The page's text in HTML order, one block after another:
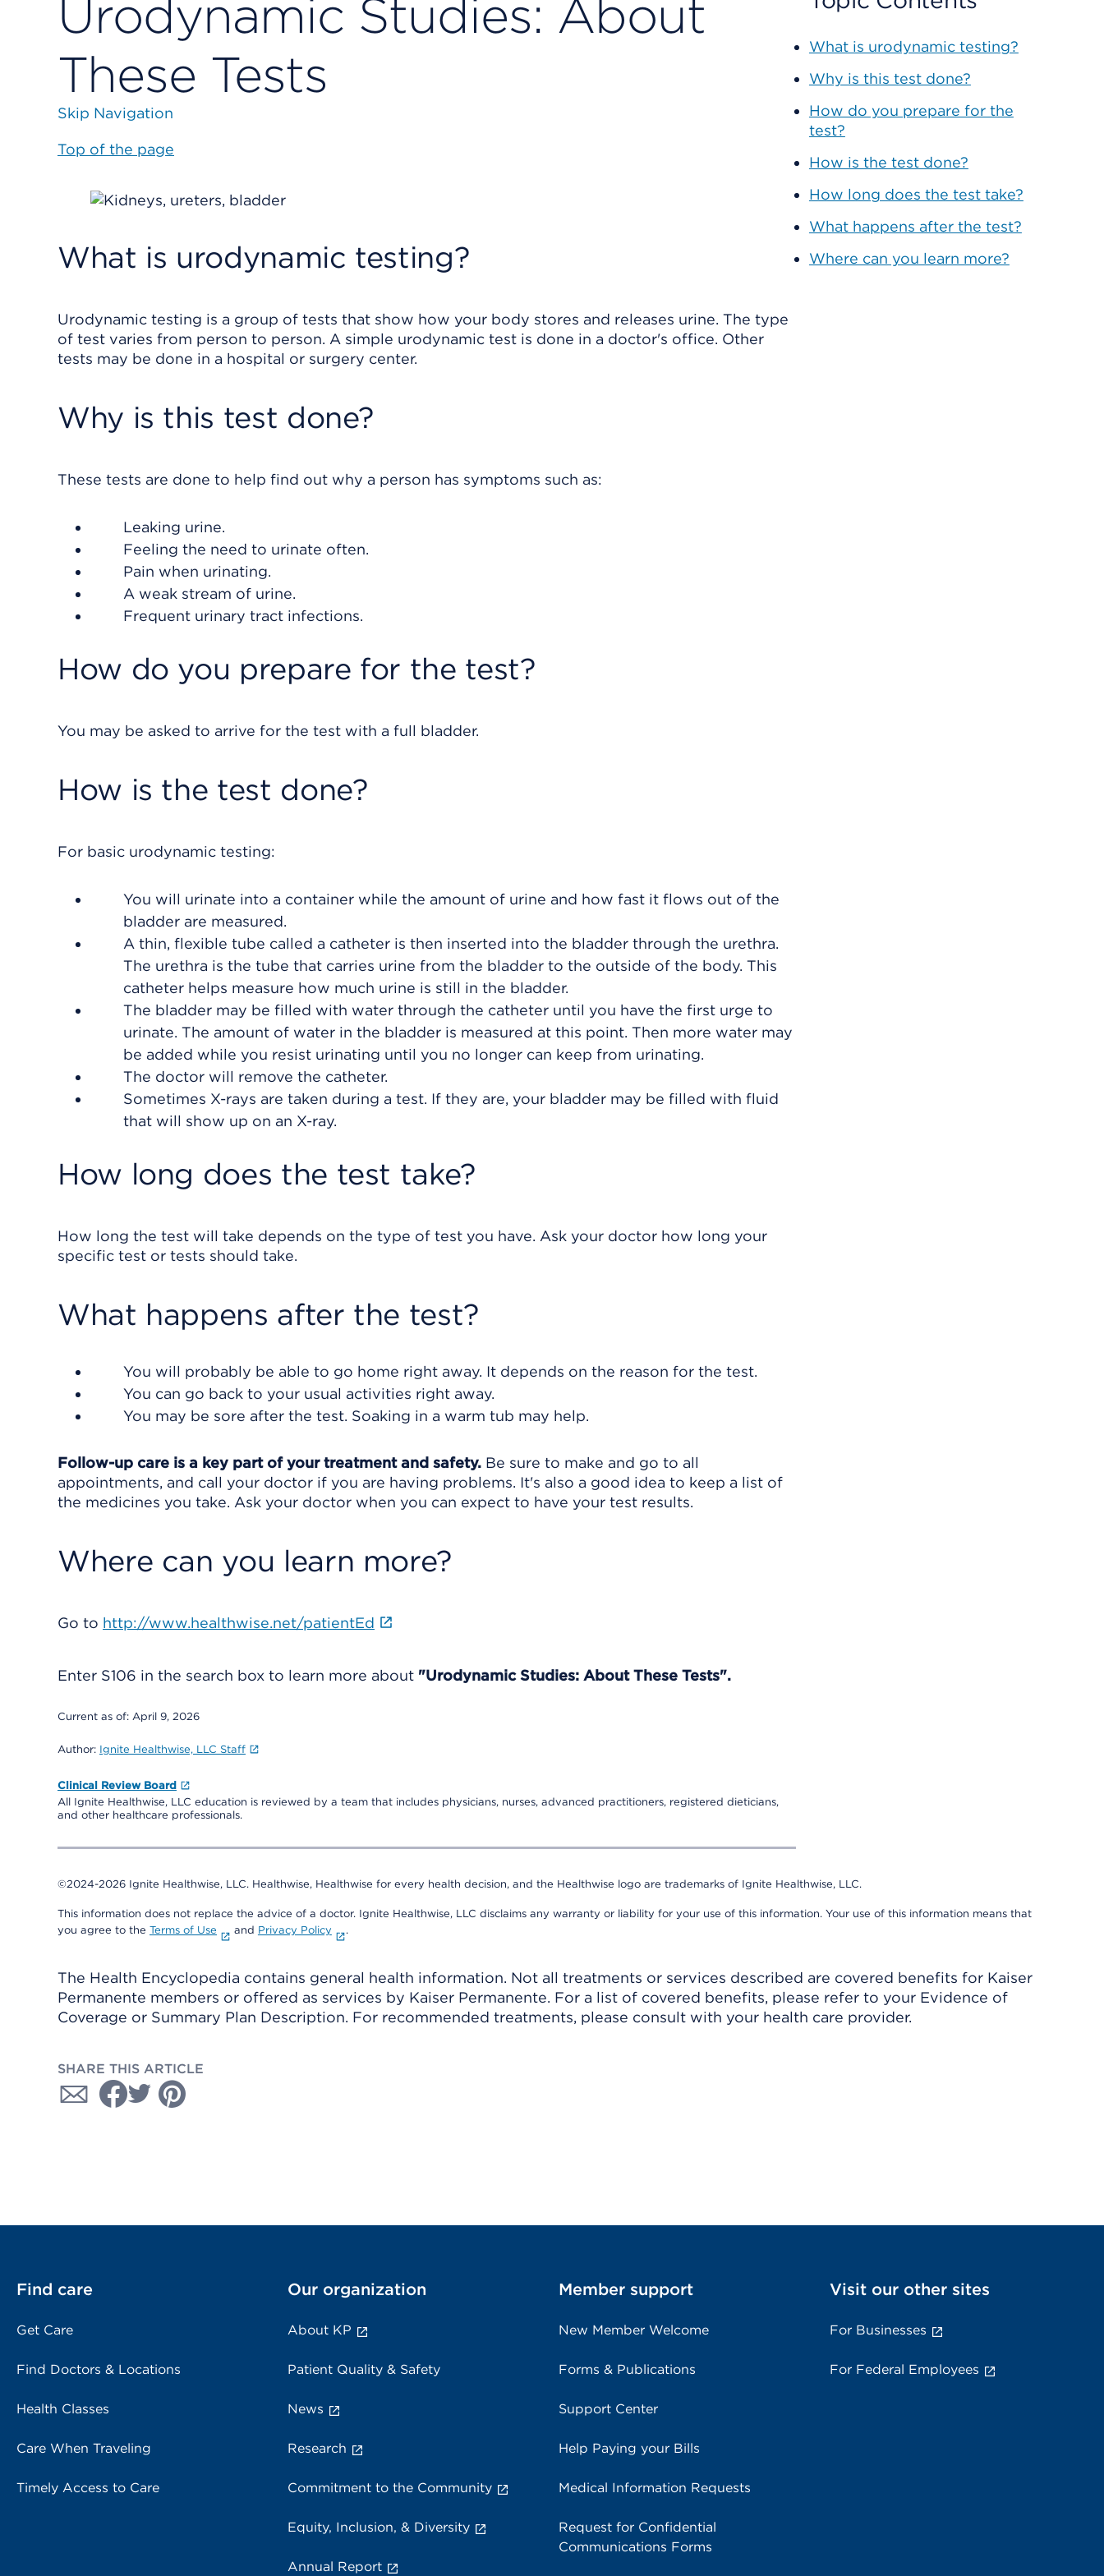
Urodynamic Studies: About
These Tests
Skip Navigation
Top of the page
What is urodynamic testing?
Urodynamic testing is a group of tests that show how your body stores and releases urine. The type
of test varies from person to person. A simple urodynamic test is done in a doctor's office. Other
tests may be done in a hospital or surgery center.
Why is this test done?
These tests are done to help find out why a person has symptoms such as:
Leaking urine.
Feeling the need to urinate often.
Pain when urinating.
A weak stream of urine.
Frequent urinary tract infections.
How do you prepare for the test?
You may be asked to arrive for the test with a full bladder.
How is the test done?
For basic urodynamic testing:
You will urinate into a container while the amount of urine and how fast it flows out of the
bladder are measured.
A thin, flexible tube called a catheter is then inserted into the bladder through the urethra.
The urethra is the tube that carries urine from the bladder to the outside of the body. This
catheter helps measure how much urine is still in the bladder.
The bladder may be filled with water through the catheter until you have the first urge to
urinate. The amount of water in the bladder is measured at this point. Then more water may
be added while you resist urinating until you no longer can keep from urinating.
The doctor will remove the catheter.
Sometimes X-rays are taken during a test. If they are, your bladder may be filled with fluid
that will show up on an X-ray.
How long does the test take?
How long the test will take depends on the type of test you have. Ask your doctor how long your
specific test or tests should take.
What happens after the test?
You will probably be able to go home right away. It depends on the reason for the test.
You can go back to your usual activities right away.
You may be sore after the test. Soaking in a warm tub may help.
Follow-up care is a key part of your treatment and safety. Be sure to make and go to all
appointments, and call your doctor if you are having problems. It's also a good idea to keep a list of
the medicines you take. Ask your doctor when you can expect to have your test results.
Where can you learn more?
Go to http://www.healthwise.net/patientEd
Enter S106 in the search box to learn more about "Urodynamic Studies: About These Tests".
Current as of: April 9, 2026
Author: Ignite Healthwise, LLC Staff
Clinical Review Board
All Ignite Healthwise, LLC education is reviewed by a team that includes physicians, nurses, advanced practitioners, registered dieticians,
and other healthcare professionals.
What is urodynamic testing?
Why is this test done?
How do you prepare for the
test?
How is the test done?
How long does the test take?
What happens after the test?
Where can you learn more?
©2024-2026 Ignite Healthwise, LLC. Healthwise, Healthwise for every health decision, and the Healthwise logo are trademarks of Ignite Healthwise, LLC.
This information does not replace the advice of a doctor. Ignite Healthwise, LLC disclaims any warranty or liability for your use of this information. Your use of this information means that
you agree to the Terms of Use and Privacy Policy .
The Health Encyclopedia contains general health information. Not all treatments or services described are covered benefits for Kaiser
Permanente members or offered as services by Kaiser Permanente. For a list of covered benefits, please refer to your Evidence of
Coverage or Summary Plan Description. For recommended treatments, please consult with your health care provider.
SHARE THIS ARTICLE
Find care
Get Care
Find Doctors & Locations
Health Classes
Care When Traveling
Timely Access to Care
Our organization
About KP
Patient Quality & Safety
News
Research
Commitment to the Community
Equity, Inclusion, & Diversity
Annual Report
Member support
New Member Welcome
Forms & Publications
Support Center
Help Paying your Bills
Medical Information Requests
Request for Confidential
Communications Forms
Visit our other sites
For Businesses
For Federal Employees